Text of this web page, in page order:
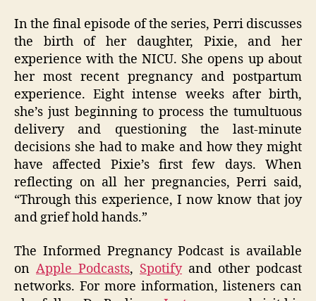
In the final episode of the series, Perri discusses
the birth of her daughter, Pixie, and her
experience with the NICU. She opens up about
her most recent pregnancy and postpartum
experience. Eight intense weeks after birth,
she’s just beginning to process the tumultuous
delivery and questioning the last-minute
decisions she had to make and how they might
have affected Pixie’s first few days. When
reflecting on all her pregnancies, Perri said,
“Through this experience, I now know that joy
and grief hold hands.”
The Informed Pregnancy Podcast is available
on Apple Podcasts, Spotifyand other podcast
networks. For more information, listeners can